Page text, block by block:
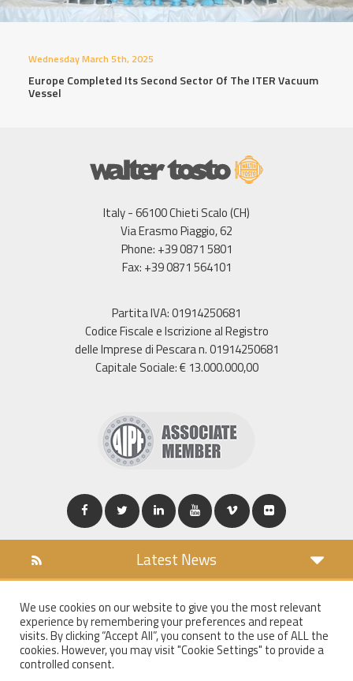
Wednesday March 5th, 2025
Europe Completed Its Second Sector Of The ITER Vacuum
Vessel
Italy - 66100 Chieti Scalo (CH)
Via Erasmo Piaggio, 62
Phone: +39 0871 5801
Fax: +39 0871 564101
Partita IVA: 01914250681
Codice Fiscale e Iscrizione al Registro
delle Imprese di Pescara n. 01914250681
Capitale Sociale: € 13.000.000,00
Latest News
COOKIES POLICY
PRIVACY POLICY
WT MAIL
We use cookies on our website to give you the most relevant
experience by remembering your preferences and repeat
visits. By clicking “Accept All”, you consent to the use of ALL the
cookies. However, you may visit "Cookie Settings" to provide a
controlled consent.